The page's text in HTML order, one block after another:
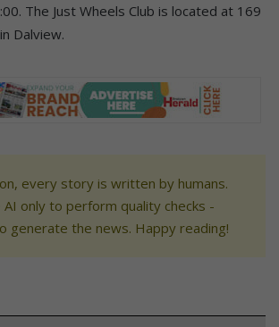
The Just Wheels Club is located at 169
Dalview.
every story is written by humans.
AI only to perform quality checks -
generate the news. Happy reading!